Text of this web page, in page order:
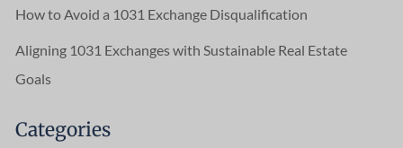
How to Avoid a 1031 Exchange Disqualification
Aligning 1031 Exchanges with Sustainable Real Estate
Goals
Categories